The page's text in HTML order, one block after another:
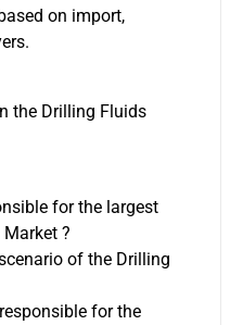
on import,
the Drilling Fluids
for the largest
?
of the Drilling
for the